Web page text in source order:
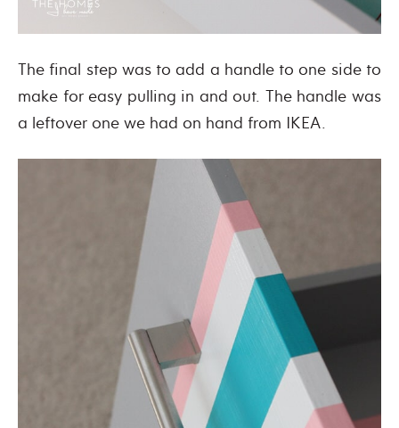
The final step was to add a handle to one side to
make for easy pulling in and out. The handle was
a leftover one we had on hand from IKEA.